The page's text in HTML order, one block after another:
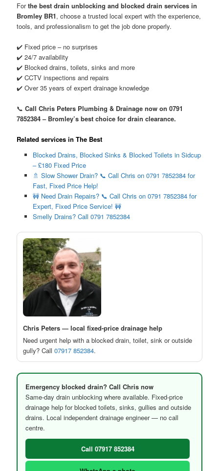
Forthe best drain unblocking and blocked drain services in
Bromley BR1, choose a trusted local expert with the experience,
tools, and professionalism to get the job done properly.
✔️ Fixed price – no surprises
✔️ 24/7 availability
✔️ Blocked drains, toilets, sinks and more
✔️ CCTV inspections and repairs
✔️ Over 35 years of expert drainage knowledge
📞Call Chris Peters Plumbing & Drainage now on 0791
7852384 – Bromley’s best choice for drain clearance.
Related services in The Best
Blocked Drains, Blocked Sinks & Blocked Toilets in Sidcup
– £180 Fixed Price
🚿 Slow Shower Drain? 📞 Call Chris on 0791 7852384 for
Fast, Fixed Price Help!
🚧 Need Drain Repairs? 📞 Call Chris on 0791 7852384 for
Expert, Fixed Price Service! 🚧
Smelly Drains? Call 0791 7852384
Chris Peters — local fixed-price drainage help
Need urgent help with a blocked drain, toilet, sink or outside
gully? Call07917 852384.
Emergency blocked drain? Call Chris now
Same-day drain unblocking where available. Fixed-price
drainage help for blocked toilets, sinks, gullies and outside
drains. Local independent drainage engineer — no call
centre.
Call 07917 852384